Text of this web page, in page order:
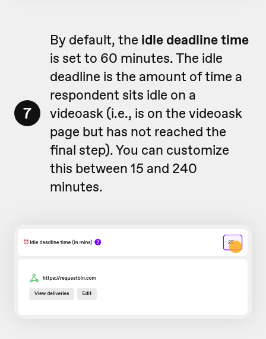
7
By default, the idle deadline time
is set to 60 minutes. The idle
deadline is the amount of time a
respondent sits idle on a
videoask (i.e., is on the videoask
page but has not reached the
final step). You can customize
this between 15 and 240
minutes.